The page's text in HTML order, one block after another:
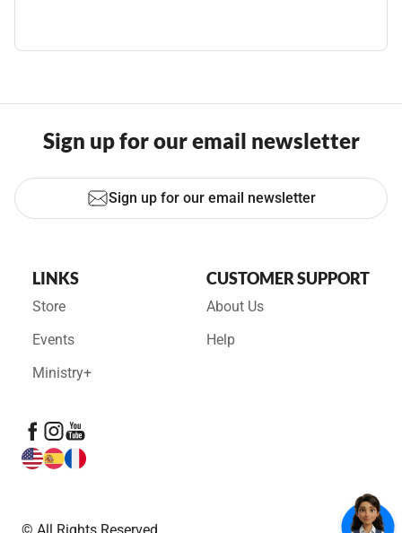
Sign up for our email newsletter
Sign up for our email newsletter
LINKS
Store
Events
Ministry+
CUSTOMER SUPPORT
About Us
Help